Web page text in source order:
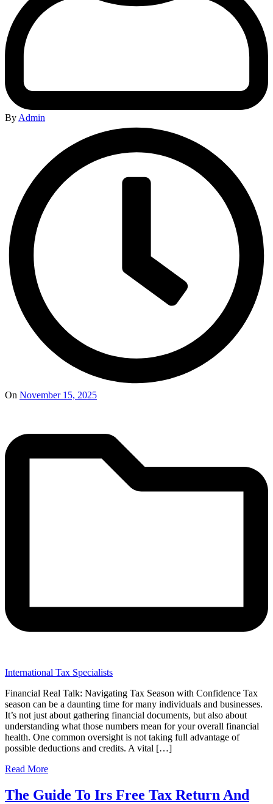
By Admin
On November 15, 2025
International Tax Specialists
Financial Real Talk: Navigating Tax Season with Confidence Tax
season can be a daunting time for many individuals and businesses.
It’s not just about gathering financial documents, but also about
understanding what those numbers mean for your overall financial
health. One common oversight is not taking full advantage of
possible deductions and credits. A vital […]
Read More
The Guide To Irs Free Tax Return And